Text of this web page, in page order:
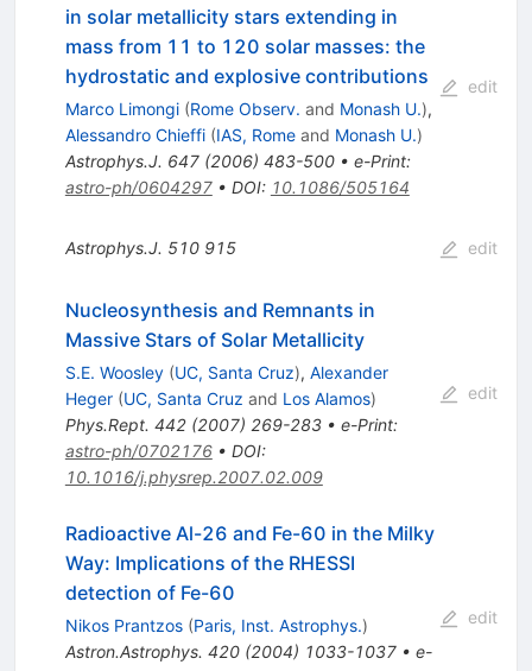
in solar metallicity stars extending in
mass from 11 to 120 solar masses: the
hydrostatic and explosive contributions
Marco Limongi (Rome Observ. and Monash U.),
Alessandro Chieffi (IAS, Romeand Monash U.)
Astrophys.J. 647(2006) 483-500• e-Print:
astro-ph/0604297• DOI: 10.1086/505164
edit
Astrophys.J. 510 915 edit
Nucleosynthesis and Remnants in
Massive Stars of Solar Metallicity
S.E. Woosley (UC, Santa Cruz), Alexander
Heger (UC, Santa Cruz and Los Alamos)
Phys.Rept. 442(2007) 269-283• e-Print:
astro-ph/0702176• DOI:
10.1016/j.physrep.2007.02.009
edit
Radioactive Al-26 and Fe-60 in the Milky
Way: Implications of the RHESSI
detection of Fe-60
Nikos Prantzos (Paris, Inst. Astrophys.)
Astron.Astrophys. 420(2004) 1033-1037• e-
edit